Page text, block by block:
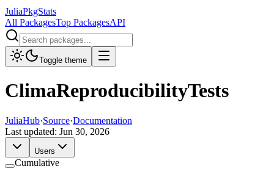
JuliaPkgStats
All PackagesTop PackagesAPI
Toggle theme
ClimaReproducibilityTests
JuliaHub·Source·Documentation
Last updated: Jun 30, 2026
Users
Cumulative